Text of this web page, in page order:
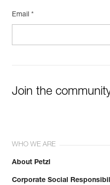
Email *
Join the
WHO WE ARE
About Petzl
Corporate Social